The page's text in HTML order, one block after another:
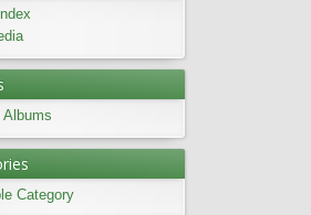
Albums
Category